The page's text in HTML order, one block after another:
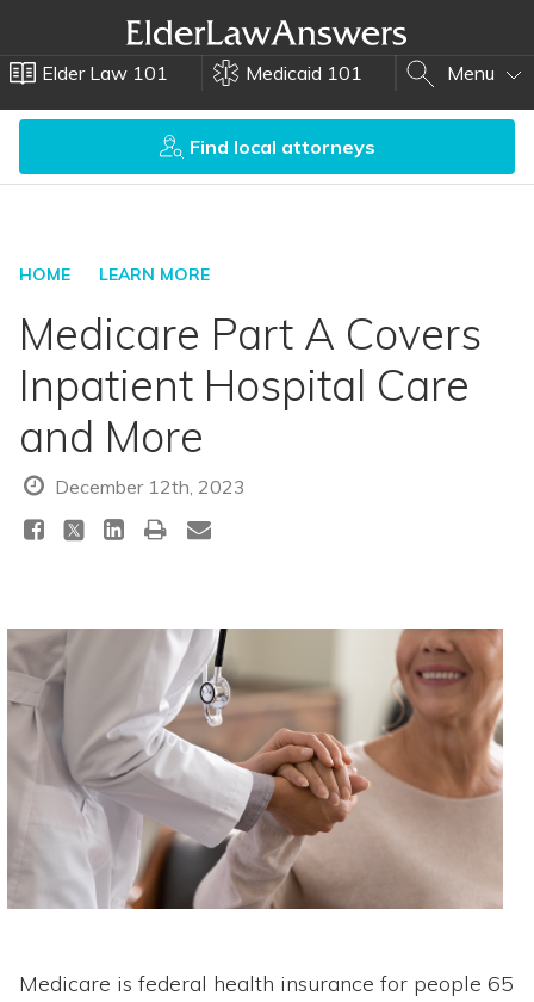
Elder Law 101 Medicaid 101 Menu
Find local attorneys
HOME LEARN MORE
Medicare Part A Covers
Inpatient Hospital Care
and More
December 12th, 2023
Medicare is federal health insurance for people 65